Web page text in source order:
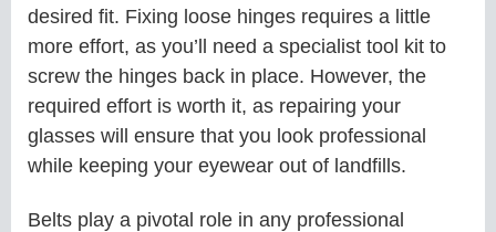
desired fit. Fixing loose hinges requires a little
more effort, as you’ll need a specialist tool kit to
screw the hinges back in place. However, the
required effort is worth it, as repairing your
glasses will ensure that you look professional
while keeping your eyewear out of landfills.
Belts play a pivotal role in any professional